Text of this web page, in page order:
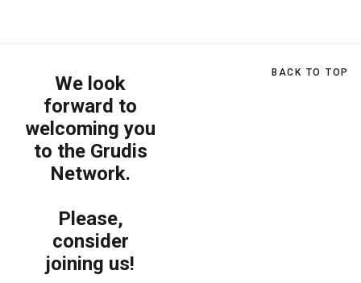
Grudisletter nº 33 - 2025-10
29 October 2025 GRUDISLETTERS
XXII Grudis Workshop
22 October 2025 WORKSHOPS
Feedback | XXI Grudis Workshop – Building Research Networks
22 July 2025 WORKSHOPS
We look
forward to
welcoming you
to the Grudis
Network.
Please,
consider
joining us!
BACK TO TOP